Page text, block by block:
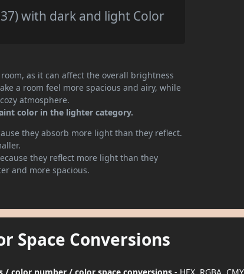
with dark and light Color
as it can affect the overall brightness
a room feel more spacious and airy, while
atmosphere.
color in the lighter category.
they absorb more light than they reflect.
they reflect more light than they
and more spacious.
Space Conversions